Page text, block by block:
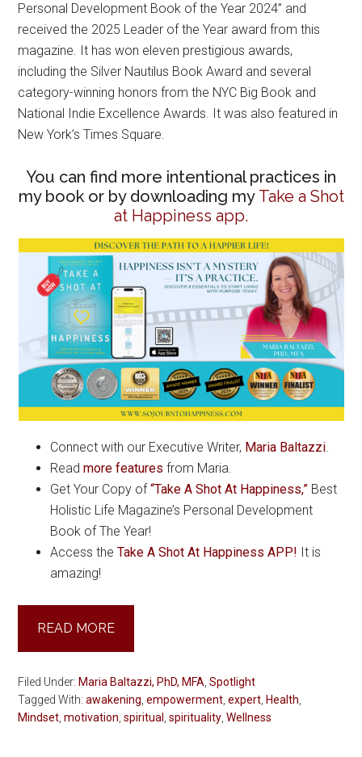
Personal Development Book of the Year 2024” and
received the 2025 Leader of the Year award from this
magazine. It has won eleven prestigious awards,
including the Silver Nautilus Book Award and several
category-winning honors from the NYC Big Book and
National Indie Excellence Awards. It was also featured in
New York’s Times Square.
You can find more intentional practices in
my book or by downloading my Take a Shot
at Happiness app.
Connect with our Executive Writer, Maria Baltazzi.
Read more features from Maria.
Get Your Copy of“Take A Shot At Happiness,” Best
Holistic Life Magazine’s Personal Development
Book of The Year!
Access theTake A Shot At Happiness APP! It is
amazing!
READ MORE
Filed Under: Maria Baltazzi, PhD, MFA ,Spotlight
Tagged With:awakening ,empowerment ,expert Health
Mindset ,motivation ,spiritual ,spirituality ,Wellness